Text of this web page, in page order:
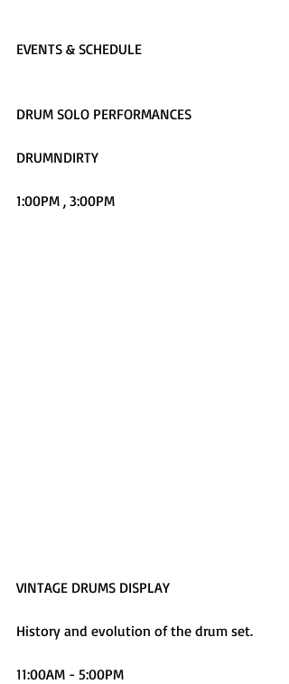
EVENTS & SCHEDULE
DRUM SOLO PERFORMANCES
DRUMNDIRTY
1:00PM , 3:00PM
VINTAGE DRUMS DISPLAY
History and evolution of the drum set.
11:00AM - 5:00PM